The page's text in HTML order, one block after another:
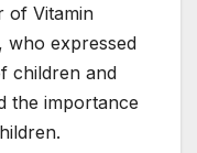
of Vitamin
who expressed
children and
the importance